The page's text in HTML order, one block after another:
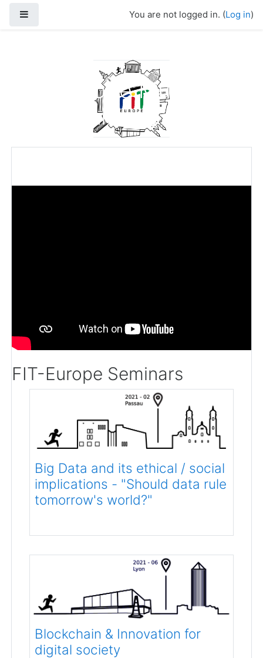
You are not logged in. (Log in)
FIT-Europe Multi-
Media Library
FIT-Europe Seminars
Big Data and its ethical / social
implications - "Should data rule
tomorrow's world?"
Blockchain & Innovation for
digital society